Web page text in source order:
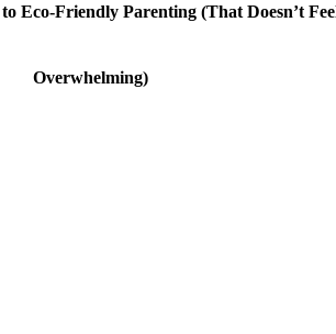
Eco-Friendly Parenting (That Doesn’t
Overwhelming)